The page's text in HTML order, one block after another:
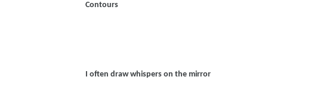
Contours
I often draw whispers on the mirror